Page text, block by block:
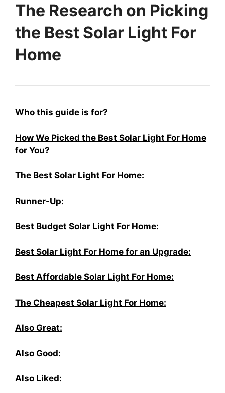
The Research on Picking
the Best Solar Light For
Home
Who this guide is for?
How We Picked the Best Solar Light For Home
for You?
The Best Solar Light For Home:
Runner-Up:
Best Budget Solar Light For Home:
Best Solar Light For Home for an Upgrade:
Best Affordable Solar Light For Home:
The Cheapest Solar Light For Home:
Also Great:
Also Good:
Also Liked: